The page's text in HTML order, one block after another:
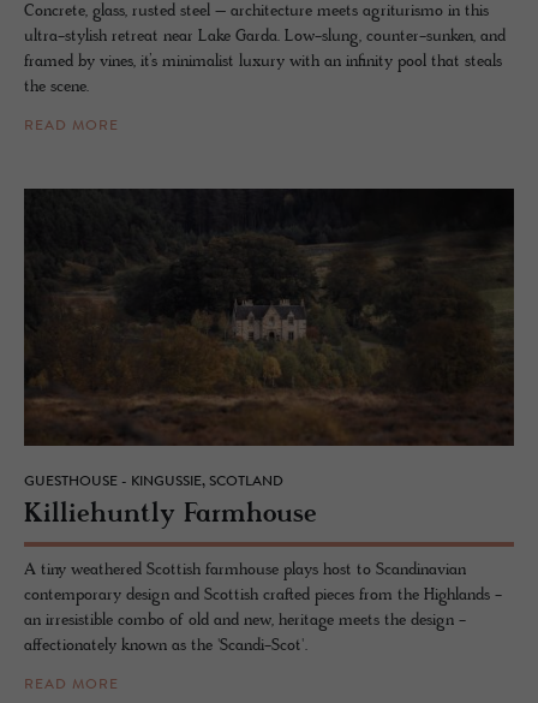
Concrete, glass, rusted steel – architecture meets agriturismo in this
ultra-stylish retreat near Lake Garda. Low-slung, counter-sunken, and
framed by vines, it’s minimalist luxury with an infinity pool that steals
the scene.
READ MORE
GUESTHOUSE - KINGUSSIE, SCOTLAND
Kil­liehuntly Farm­house
A tiny weathered Scottish farmhouse plays host to Scandinavian
contemporary design and Scottish crafted pieces from the Highlands -
an irresistible combo of old and new, heritage meets the design -
affectionately known as the 'Scandi-Scot'.
READ MORE